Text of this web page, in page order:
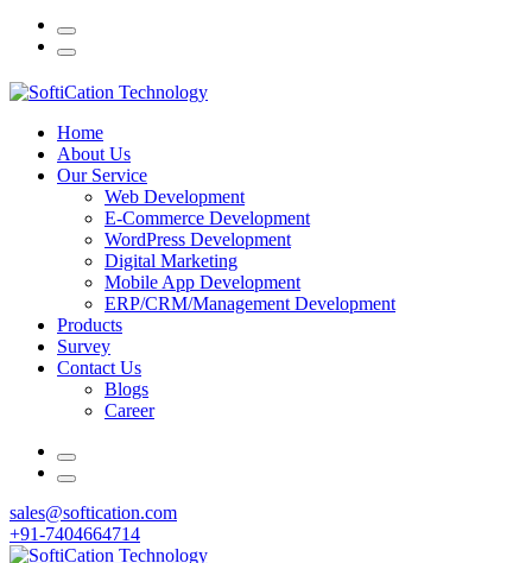
Home
About Us
Our Service
Web Development
E-Commerce Development
WordPress Development
Digital Marketing
Mobile App Development
ERP/CRM/Management Development
Products
Survey
Contact Us
Blogs
Career
sales@softication.com
+91-7404664714